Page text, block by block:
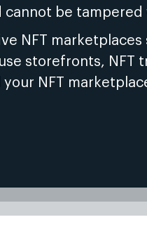
cannot be tampered
NFT marketplaces
storefronts, NFT
NFT